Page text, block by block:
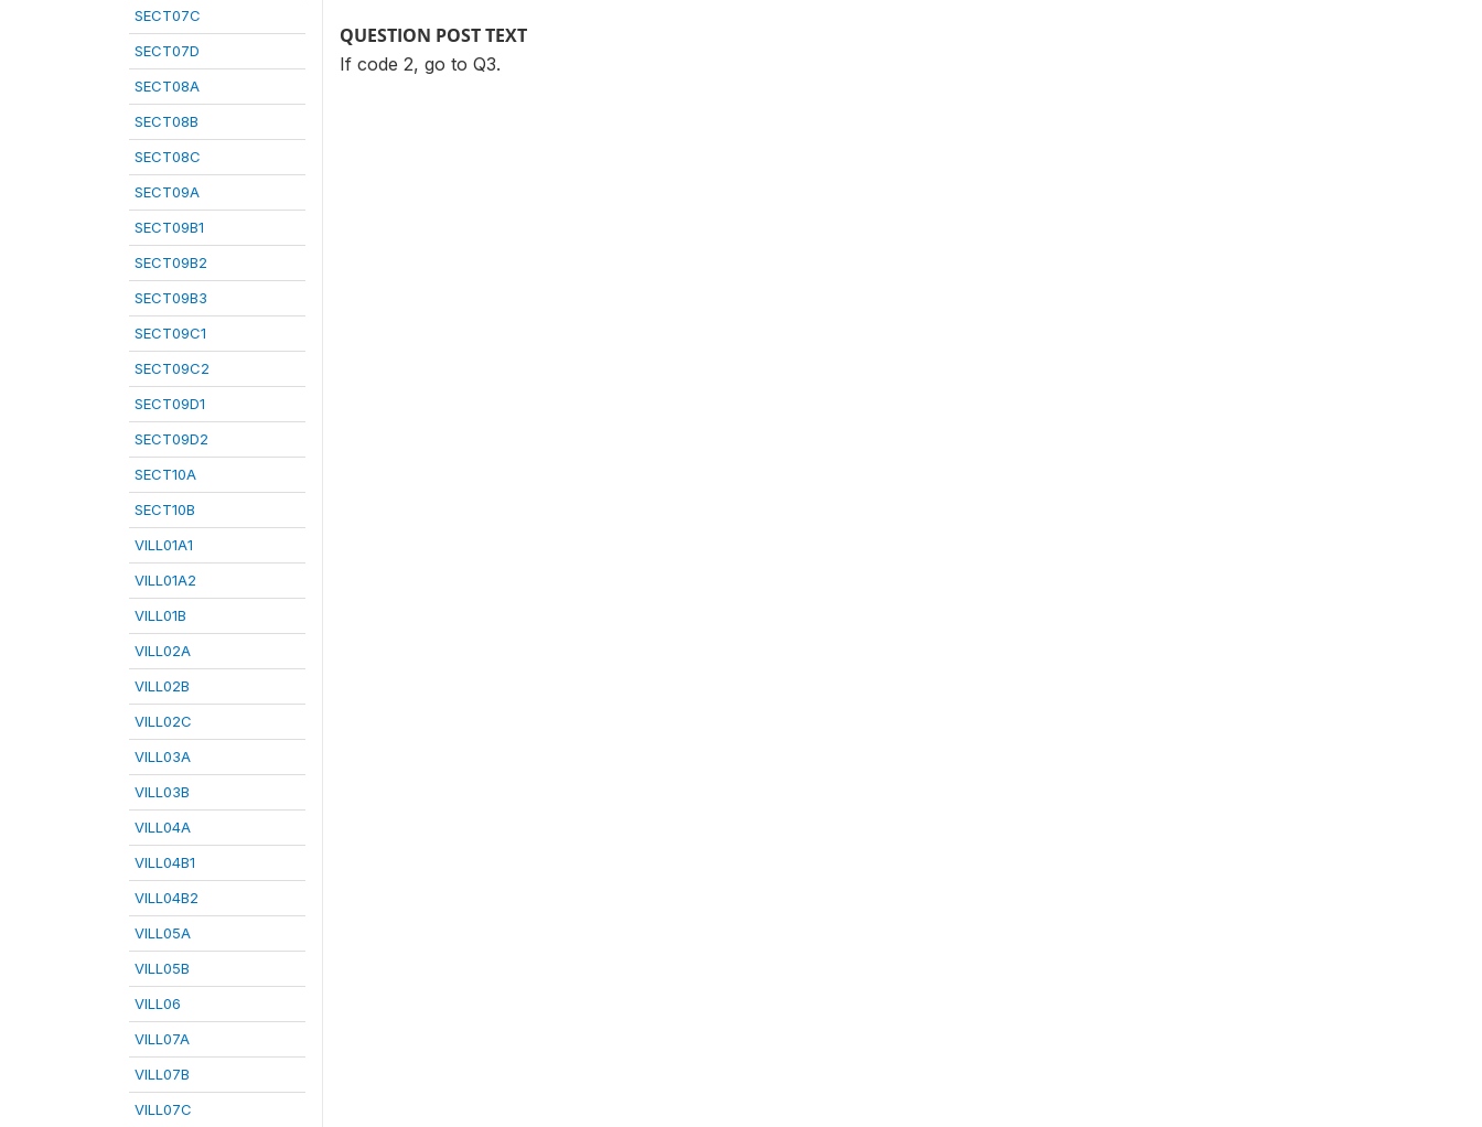
SECT07C
SECT07D
SECT08A
SECT08B
SECT08C
SECT09A
SECT09B1
SECT09B2
SECT09B3
SECT09C1
SECT09C2
SECT09D1
SECT09D2
SECT10A
SECT10B
VILL01A1
VILL01A2
VILL01B
VILL02A
VILL02B
VILL02C
VILL03A
VILL03B
VILL04A
VILL04B1
VILL04B2
VILL05A
VILL05B
VILL06
VILL07A
VILL07B
VILL07C
QUESTION POST TEXT
If code 2, go to Q3.